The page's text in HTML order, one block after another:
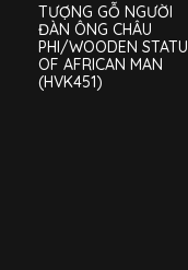
TƯỢNG GỖ NGƯỜI
ĐÀN ÔNG CHÂU
PHI/WOODEN
OF AFRICAN MAN
(HVK451)